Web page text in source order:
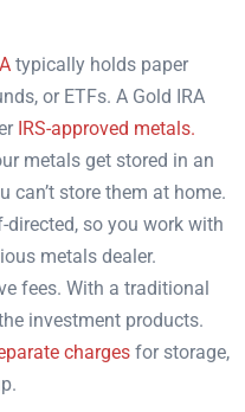
typically holds paper
or ETFs. A Gold IRA
IRS-approved metals.
metals get stored in an
can’t store them at home.
directed, so you work with
metals dealer.
fees. With a traditional
investment products.
charges for storage,